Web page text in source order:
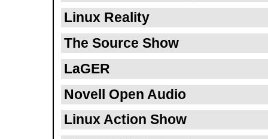
Linux Reality
The Source Show
LaGER
Novell Open Audio
Linux Action Show